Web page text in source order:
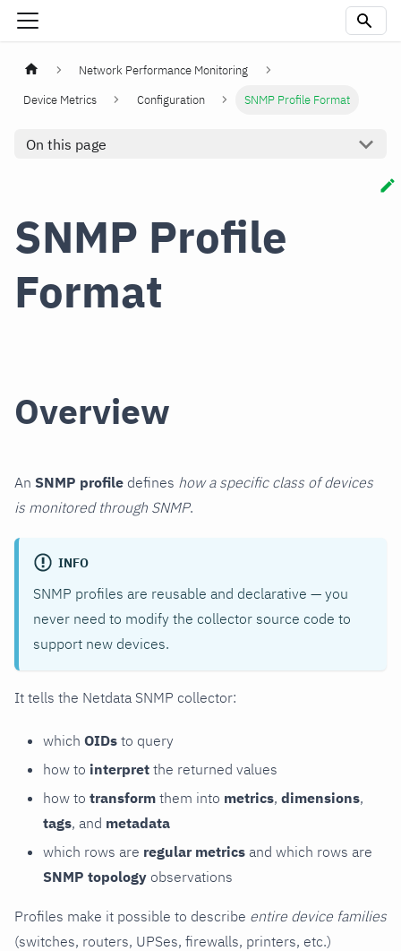
Network Performance Monitoring
Device Metrics
Configuration SNMP Profile Format
On this page
SNMP Profile
Format
Overview
An SNMP profile defines how a specific class of devices
is monitored through SNMP.
INFO
SNMP profiles are reusable and declarative — you
never need to modify the collector source code to
support new devices.
It tells the Netdata SNMP collector:
which OIDs to query
how to interpret the returned values
how to transform them into metrics, dimensions,
tags, and metadata
which rows are regular metrics and which rows are
SNMP topology observations
Profiles make it possible to describe entire device families
(switches, routers, UPSes, firewalls, printers, etc.)